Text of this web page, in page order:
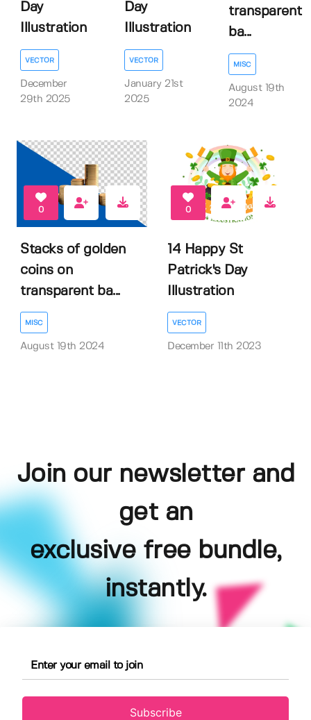
Day
Illustration
VECTOR
December
29th 2025
Day
Illustration
VECTOR
January 21st
2025
transparent
ba...
MISC
August 19th
2024
0
Stacks of golden
coins on
transparent ba...
MISC
August 19th 2024
0
14 Happy St
Patrick's Day
Illustration
VECTOR
December 11th 2023
Join our newsletter and
get an
exclusive free bundle,
instantly.
Subscribe